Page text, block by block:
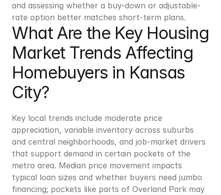
and assessing whether a buy-down or adjustable-
rate option better matches short-term plans.
What Are the Key Housing
Market Trends Affecting
Homebuyers in Kansas
City?
Key local trends include moderate price
appreciation, variable inventory across suburbs
and central neighborhoods, and job-market drivers
that support demand in certain pockets of the
metro area. Median price movement impacts
typical loan sizes and whether buyers need jumbo
financing; pockets like parts of Overland Park may